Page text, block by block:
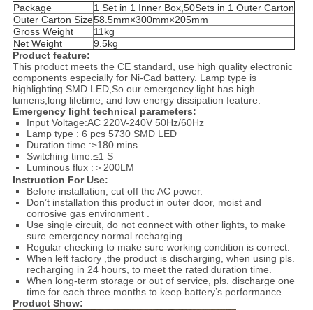
Package
1 Set in 1 Inner Box,50Sets in 1 Outer Carton
Outer Carton Size58.5mm×300mm×205mm
Gross Weight
11kg
Net Weight
9.5kg
Product feature:
This product meets the CE standard, use high quality electronic
components especially for Ni-Cad battery. Lamp type is
highlighting SMD LED,So our emergency light has high
lumens,long lifetime, and low energy dissipation feature.
Emergency light technical parameters:
Input Voltage:AC 220V-240V 50Hz/60Hz
Lamp type : 6 pcs 5730 SMD LED
Duration time :≥180 mins
Switching time:≤1 S
Luminous flux :＞200LM
Instruction For Use:
Before installation, cut off the AC power.
Don’t installation this product in outer door, moist and
corrosive gas environment .
Use single circuit, do not connect with other lights, to make
sure emergency normal recharging.
Regular checking to make sure working condition is correct.
When left factory ,the product is discharging, when using pls.
recharging in 24 hours, to meet the rated duration time.
When long-term storage or out of service, pls. discharge one
time for each three months to keep battery’s performance.
Product Show: